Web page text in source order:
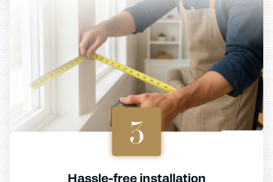
3
Hassle-free installation